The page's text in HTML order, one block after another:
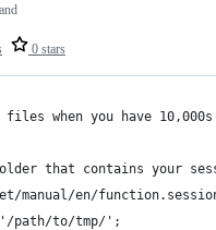
0 stars
files when you have
that contains your
manual/en/
'/path/to/tmp/';